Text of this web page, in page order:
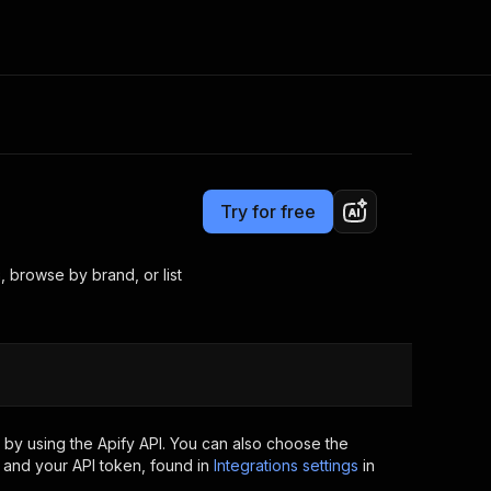
Apify Partners
your code
now
Try for free
browse by brand, or list
using the Apify API. You can also choose the
your API token, found in Integrations settings in